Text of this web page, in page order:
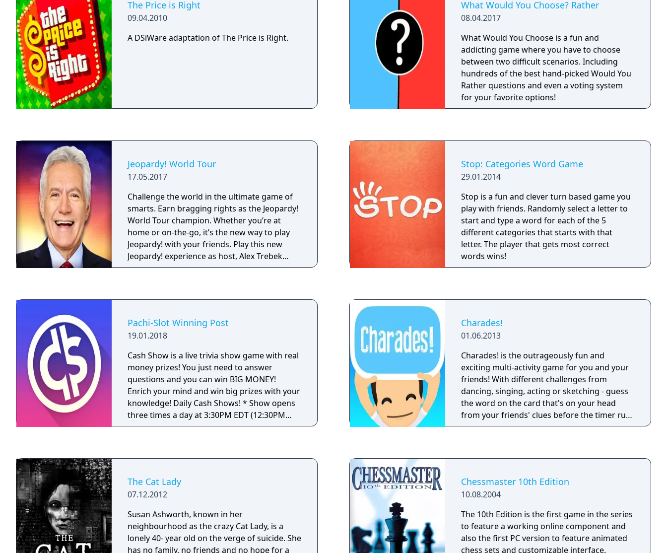
while still throwing in new and fresh anime
for you to discover!
separate from the first game, even though it
includes some connections to it. Last Window
was the last game developed by Cing before
the company filed for bankruptcy on March 1,
2010.
The Price is Right
09.04.2010
A DSiWare adaptation of The Price is Right.
What Would You Choose? Rather
08.04.2017
What Would You Choose is a fun and
addicting game where you have to choose
between two difficult scenarios. Including
hundreds of the best hand-picked Would You
Rather questions and even a voting system
for your favorite options!
Jeopardy! World Tour
17.05.2017
Challenge the world in the ultimate game of
smarts. Earn bragging rights as the Jeopardy!
World Tour champion. Whether you’re at
home or on-the-go, it’s the new way to play
Jeopardy! with your friends. Play this new
Jeopardy! experience as host, Alex Trebek
takes you on a world tour! • Have fun
win your way through thousands of unique
clues • The true Jeopardy! experience in the
palm of your hand
Stop: Categories Word Game
29.01.2014
Stop is a fun and clever turn based game you
play with friends. Randomly select a letter to
start and type a word for each of the 5
different categories that starts with that
letter. The player that gets most correct
words wins!
Pachi-Slot Winning Post
19.01.2018
Cash Show is a live trivia show game with real
money prizes! You just need to answer
questions and you can win BIG MONEY!
Enrich your mind and win big prizes with your
knowledge! Daily Cash Shows! * Show opens
three times a day at 3:30PM EDT (12:30PM
PDT), 8:00PM EDT (5:00PM PDT) and 9:30PM
have ten seconds to answer each question.
Once you reach prize questions, you can win
REAL money from every question with a
correct answer! Answer all prize questions
right and you will win a big PRIZE! * If more
than one player makes it to the end, they will
Charades!
01.06.2013
Charades! is the outrageously fun and
exciting multi-activity game for you and your
friends! With different challenges from
dancing, singing, acting or sketching - guess
the word on the card that's on your head
from your friends' clues before the timer runs
out! With over 100 themed decks to choose
everyone. Challenging players in trivia and
creativity, your next party, reunion or family
game night will never be the same.
The Cat Lady
07.12.2012
Susan Ashworth, known in her
neighbourhood as the crazy Cat Lady, is a
lonely 40- year old on the verge of suicide. She
has no family, no friends and no hope for a
Chessmaster 10th Edition
10.08.2004
The 10th Edition is the first game in the series
to feature a working online component and
also the first PC version to feature animated
chess sets and customizable interface.